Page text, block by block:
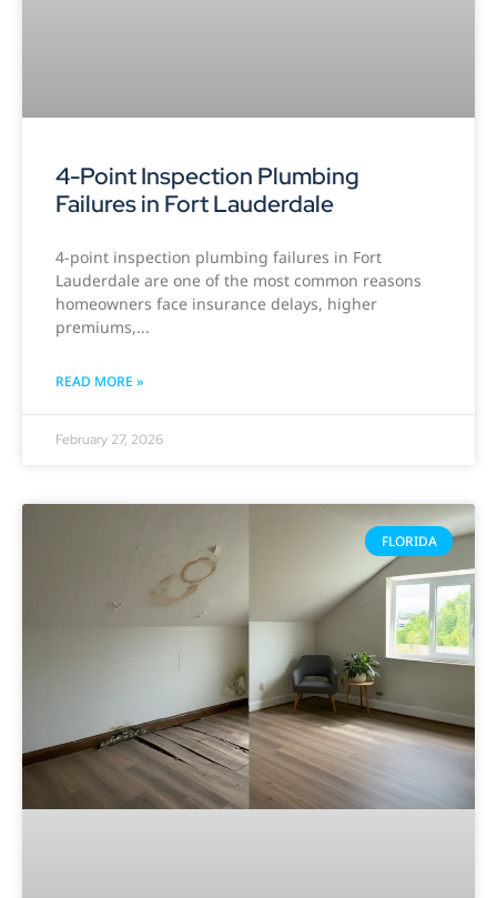
4-Point Inspection Plumbing
Failures in Fort Lauderdale
4-point inspection plumbing failures in Fort
Lauderdale are one of the most common reasons
homeowners face insurance delays, higher
premiums,
READ MORE »
February 27, 2026
FLORIDA